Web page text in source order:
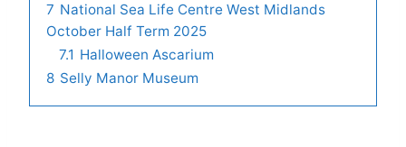
7 National Sea Life Centre West Midlands
October Half Term 2025
7.1 Halloween Ascarium
8 Selly Manor Museum